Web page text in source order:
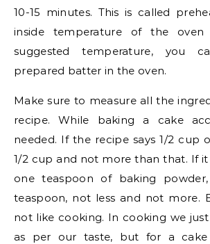
10-15 minutes. This is called
inside temperature of the
suggested temperature, you
prepared batter in the oven.
Make sure to measure all the
recipe. While baking a cake
needed. If the recipe says 1/2 cup
1/2 cup and not more than that. If
one teaspoon of baking
teaspoon, not less and not more.
not like cooking. In cooking we
as per our taste, but for a cake